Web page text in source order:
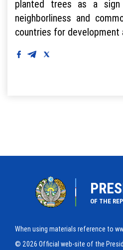
planted trees as a
neighborliness and
countries for development
OF THE
When using materials reference to
© 2026 Official web-site of the